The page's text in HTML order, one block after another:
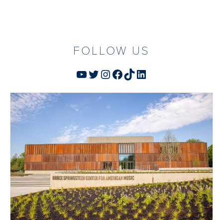
FOLLOW US
YouTube
Twitter
Instagram
Facebook
TikTokLinkedIn